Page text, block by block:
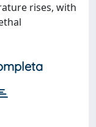
rises, with